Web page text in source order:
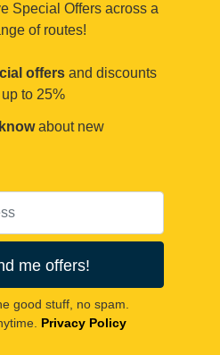
Special Offers across a
of routes!
offers and discounts
to 25%
about new
me offers!
good stuff, no spam.
Privacy Policy